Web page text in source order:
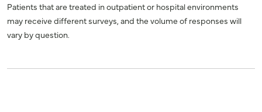
Patients that are treated in outpatient or hospital environments
may receive different surveys, and the volume of responses will
vary by question.